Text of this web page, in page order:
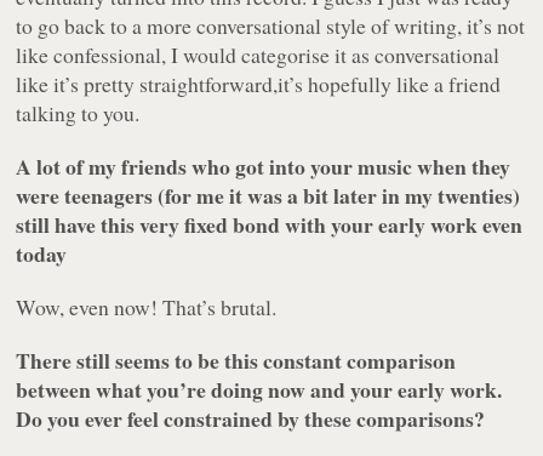
to go back to a more conversational style of writing, it’s not
like confessional, I would categorise it as conversational
like it’s pretty straightforward,it’s hopefully like a friend
talking to you.
A lot of my friends who got into your music when they
were teenagers (for me it was a bit later in my twenties)
still have this very fixed bond with your early work even
today
Wow, even now! That’s brutal.
There still seems to be this constant comparison
between what you’re doing now and your early work.
Do you ever feel constrained by these comparisons?